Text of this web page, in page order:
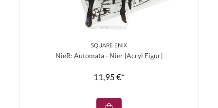
SQUARE ENIX
NieR: Automata - Nier [Acryl Figur]
11,95 €*